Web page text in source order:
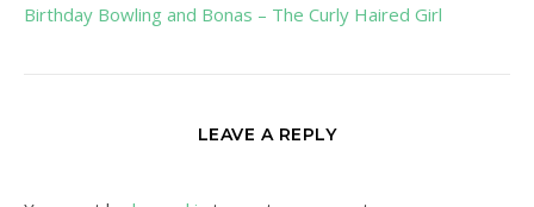
Birthday Bowling and Bonas – The Curly Haired Girl
LEAVE A REPLY